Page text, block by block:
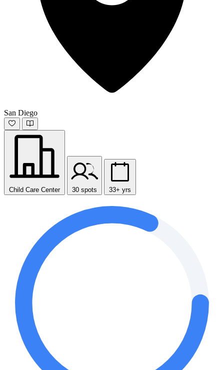
San Diego
Child Care Center 30 spots 33+ yrs